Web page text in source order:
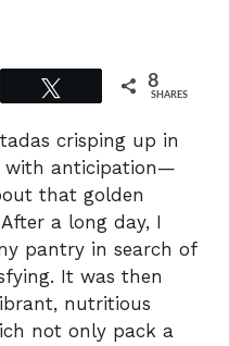
8
SHARES
crisping up in
with anticipation—
that golden
a long day, I
pantry in search of
It was then
nutritious
not only pack a